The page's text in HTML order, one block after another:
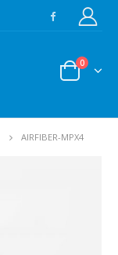
0
AIRFIBER-MPX4